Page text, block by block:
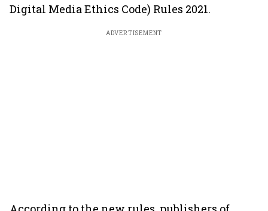
Digital Media Ethics Code) Rules 2021.
ADVERTISEMENT